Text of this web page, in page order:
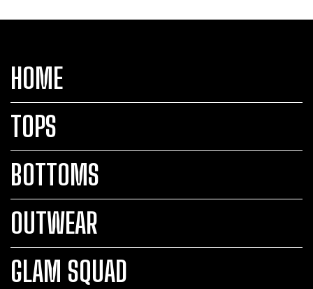
HOME
TOPS
BOTTOMS
OUTWEAR
GLAM SQUAD